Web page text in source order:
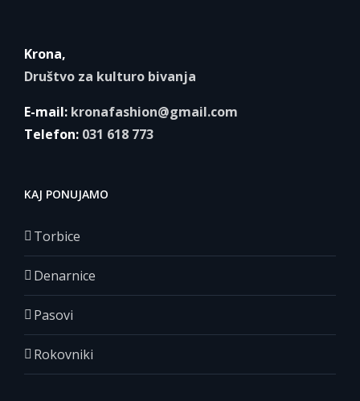
Krona,
Društvo za kulturo bivanja
E-mail: kronafashion@gmail.com
Telefon: 031 618 773
KAJ PONUJAMO
Torbice
Denarnice
Pasovi
Rokovniki